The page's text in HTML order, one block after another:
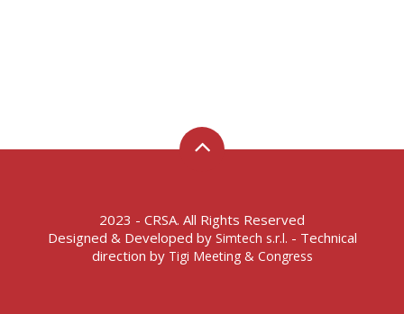
2023 - CRSA. All Rights Reserved
Designed & Developed by Simtech s.r.l. - Technical
direction by Tigi Meeting & Congress